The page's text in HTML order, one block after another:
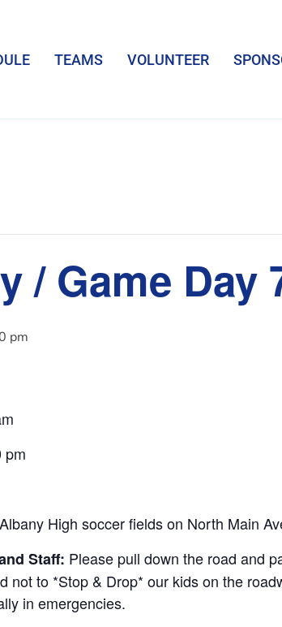
TEAMS VOLUNTEER
/ Game Day
pm
pm
High soccer fields on North Main
Staff: Please pull down the road and
not to *Stop & Drop* our kids on the
in emergencies.